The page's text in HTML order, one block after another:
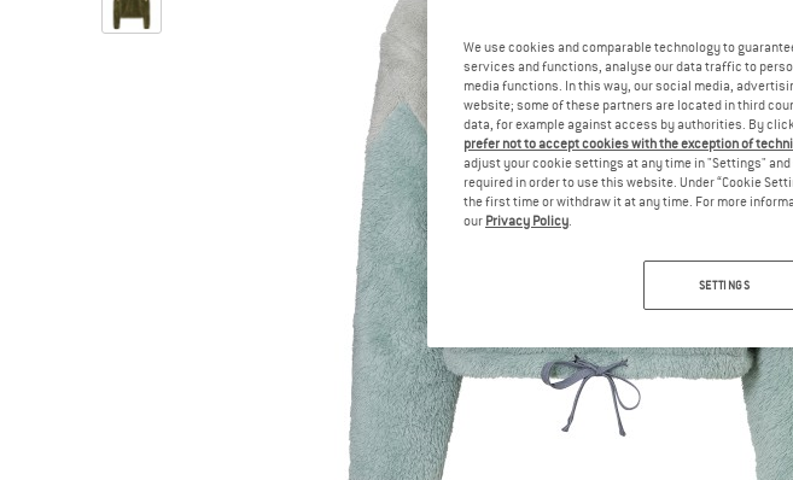
We use cookies and comparable technology to
services and functions, analyse our data traffic to
media functions. In this way, our social media,
website; some of these partners are located in third
data, for example against access by authorities. By
prefer not to accept cookies with the exception of
adjust your cookie settings at any time in "Settings"
required in order to use this website. Under “Cookie
the first time or withdraw it at any time. For more
our Privacy Policy.
SETTINGS